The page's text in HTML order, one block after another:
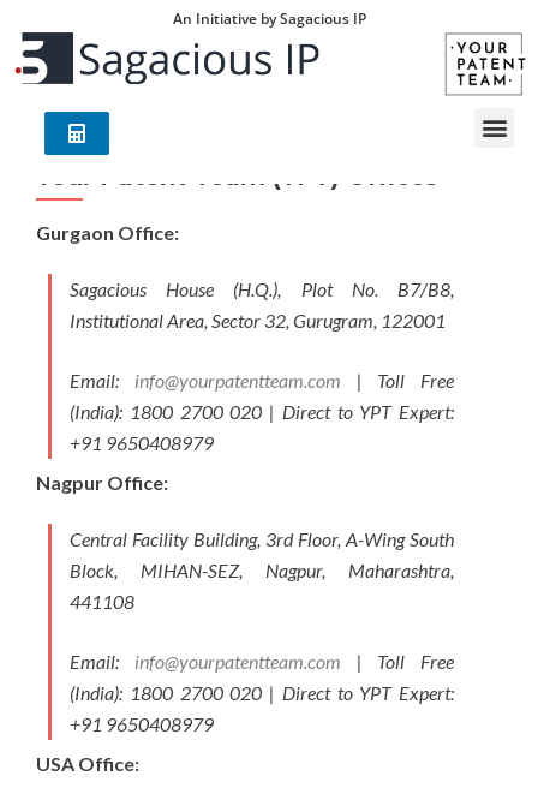
An Initiative by Sagacious IP
Your Patent Team (YPT) Offices
Gurgaon Office:
Sagacious House (H.Q.), Plot No. B7/B8,
Institutional Area, Sector 32, Gurugram, 122001
Email: info@yourpatentteam.com | Toll Free
(India): 1800 2700 020 | Direct to YPT Expert:
+91 9650408979
Nagpur Office:
Central Facility Building, 3rd Floor, A-Wing South
Block, MIHAN-SEZ, Nagpur, Maharashtra,
441108
Email: info@yourpatentteam.com | Toll Free
(India): 1800 2700 020 | Direct to YPT Expert:
+91 9650408979
USA Office: